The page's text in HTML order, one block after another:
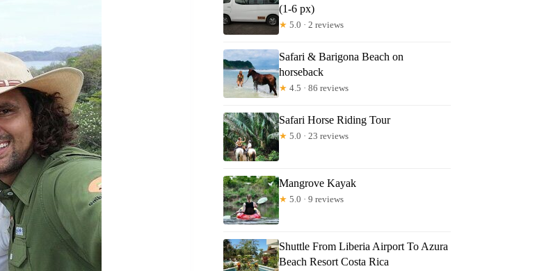
(1-6 px)
★ 5.0 · 2 reviews
Safari & Barigona Beach on
horseback
★ 4.5 · 86 reviews
Safari Horse Riding Tour
★ 5.0 · 23 reviews
Mangrove Kayak
★ 5.0 · 9 reviews
Shuttle From Liberia Airport To Azura
Beach Resort Costa Rica